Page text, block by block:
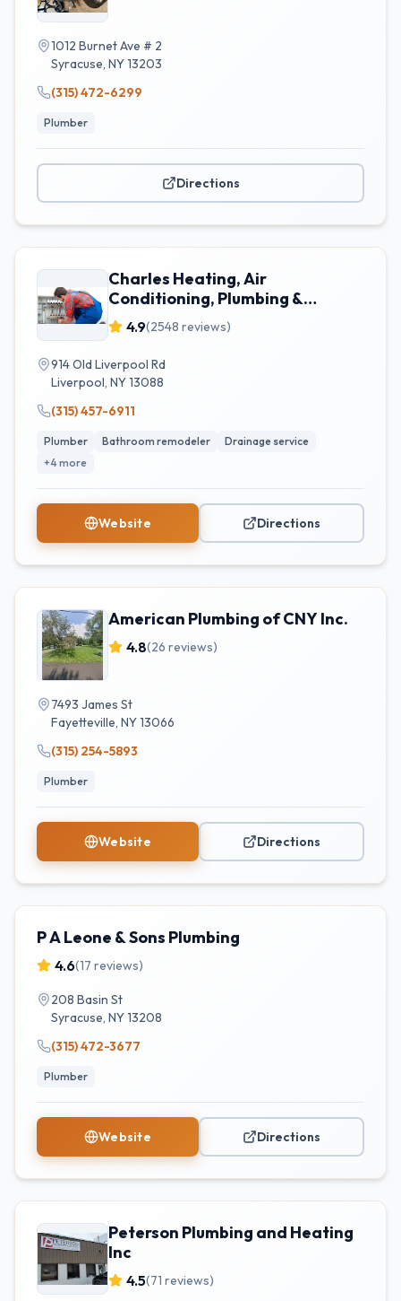
1012 Burnet Ave # 2
Syracuse, NY13203
(315) 472-6299
Plumber
Directions
Charles Heating, Air
Conditioning, Plumbing &
Electrical
4.9(2548 reviews)
914 Old Liverpool Rd
Liverpool, NY13088
(315) 457-6911
Plumber Bathroom remodeler
Drainage service
+4more
Website Directions
American Plumbing of CNY Inc.
4.8(26 reviews)
7493 James St
Fayetteville, NY13066
(315) 254-5893
Plumber
Website Directions
P A Leone & Sons Plumbing
4.6(17 reviews)
208 Basin St
Syracuse, NY13208
(315) 472-3677
Plumber
Website Directions
Peterson Plumbing and Heating
Inc
4.5(71 reviews)